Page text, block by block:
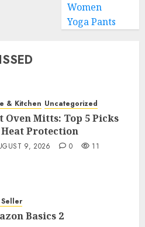
Women
Yoga Pants
& Kitchen Uncategorized
Oven Mitts: Top 5 Picks
Protection
9, 2026 0 11
Basics 2